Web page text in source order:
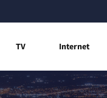
TV Internet